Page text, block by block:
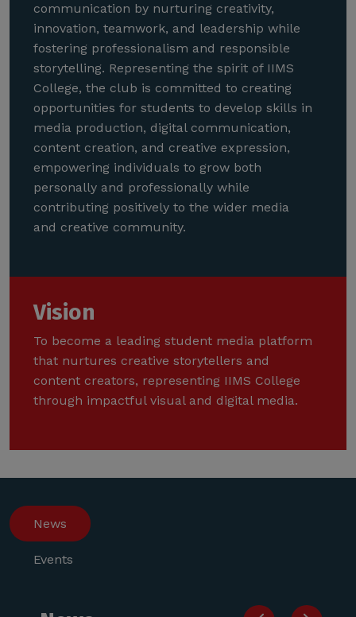
communication by nurturing creativity,
innovation, teamwork, and leadership while
fostering professionalism and responsible
storytelling. Representing the spirit of IIMS
College, the club is committed to creating
opportunities for students to develop skills in
media production, digital communication,
content creation, and creative expression,
empowering individuals to grow both
personally and professionally while
contributing positively to the wider media
and creative community.
Vision
To become a leading student media platform
that nurtures creative storytellers and
content creators, representing IIMS College
through impactful visual and digital media.
News
Events